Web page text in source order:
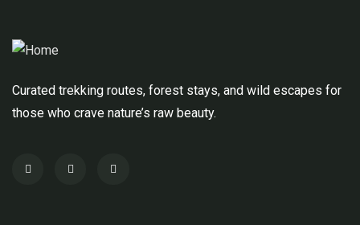
Curated trekking routes, forest stays, and wild escapes for
those who crave nature’s raw beauty.